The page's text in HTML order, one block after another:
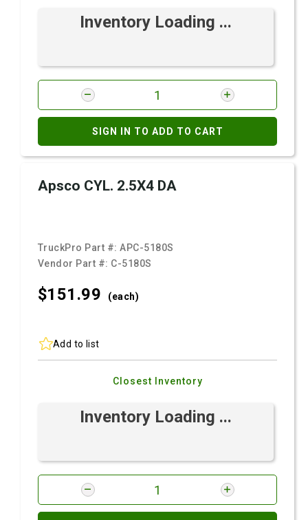
Inventory Loading ...
SIGN IN TO ADD TO CART
Apsco CYL. 2.5X4 DA
TruckPro Part #:APC-5180S
Vendor Part #: C-5180S
$151.99 (each)
Add to list
Closest Inventory
Inventory Loading ...